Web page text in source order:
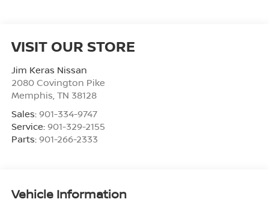
VISIT OUR STORE
Jim Keras Nissan
2080 Covington Pike
Memphis, TN 38128
Sales: 901-334-9747
Service: 901-329-2155
Parts: 901-266-2333
Vehicle Information